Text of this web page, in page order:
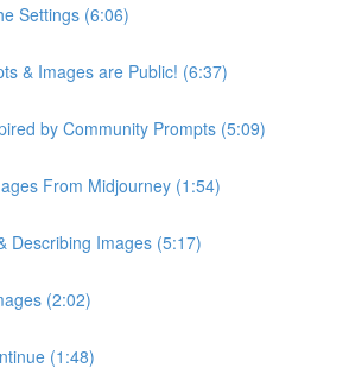
Settings (6:06)
& Images are Public! (6:37)
by Community Prompts (5:09)
From Midjourney (1:54)
Describing Images (5:17)
(2:02)
(1:48)